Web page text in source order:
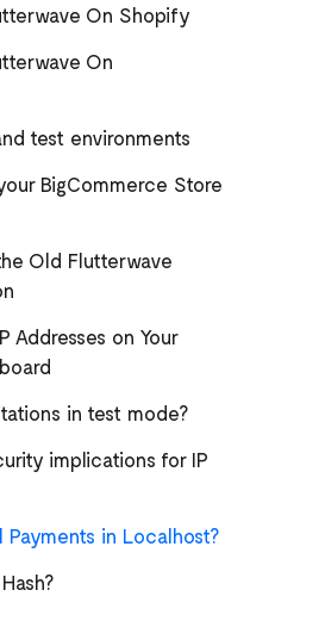
On Shopify
On
test environments
BigCommerce Store
Old Flutterwave
Addresses on Your
in test mode?
implications for IP
Payments in Localhost?